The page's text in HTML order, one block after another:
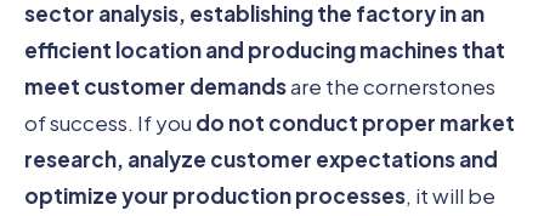
sector analysis, establishing the factory in an
efficient location and producing machines that
meet customer demandsare the cornerstones
of success. If you do not conduct proper market
research, analyze customer expectations and
optimize your production processes, it will be